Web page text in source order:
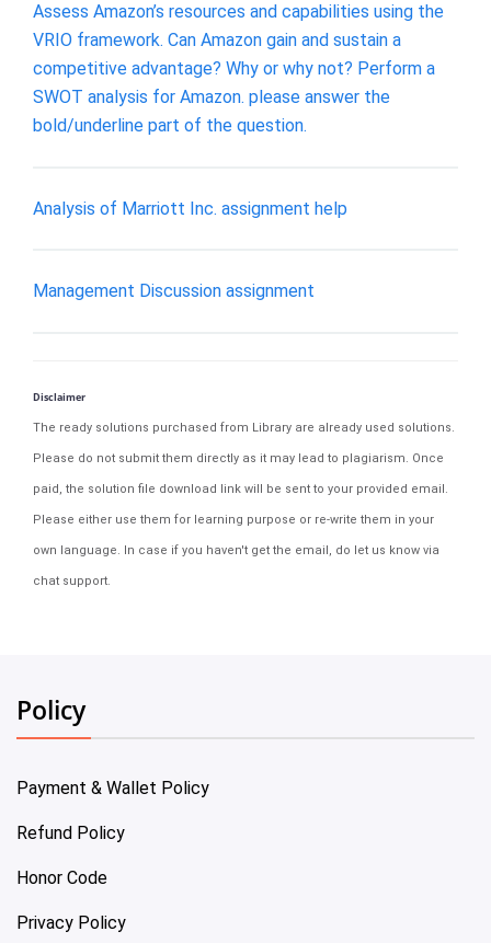
Assess Amazon’s resources and capabilities using the
VRIO framework. Can Amazon gain and sustain a
competitive advantage? Why or why not? Perform a
SWOT analysis for Amazon. please answer the
bold/underline part of the question.
Analysis of Marriott Inc. assignment help
Management Discussion assignment
Disclaimer
The ready solutions purchased from Library are already used solutions.
Please do not submit them directly as it may lead to plagiarism. Once
paid, the solution file download link will be sent to your provided email.
Please either use them for learning purpose or re-write them in your
own language. In case if you haven't get the email, do let us know via
chat support.
Policy
Payment & Wallet Policy
Refund Policy
Honor Code
Privacy Policy